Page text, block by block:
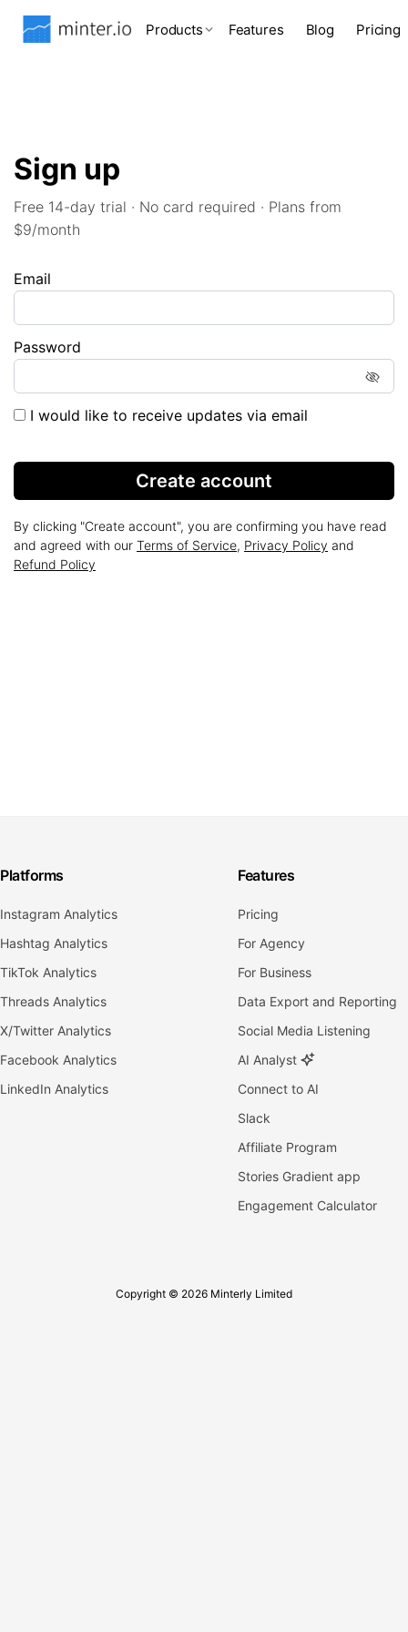
Products Features Blog Pricing
Sign up
Free 14-day trial · No card required · Plans from
$9/month
Email
Password
I would like to receive updates via email
Create account
By clicking "Create account", you are confirming you have read
and agreed with our Terms of Service, Privacy Policy and
Refund Policy
Platforms
Instagram Analytics
Hashtag Analytics
TikTok Analytics
Threads Analytics
X/Twitter Analytics
Facebook Analytics
LinkedIn Analytics
Features
Pricing
For Agency
For Business
Data Export and Reporting
Social Media Listening
AI Analyst
Connect to AI
Slack
Affiliate Program
Stories Gradient app
Engagement Calculator
Copyright © 2026 Minterly Limited